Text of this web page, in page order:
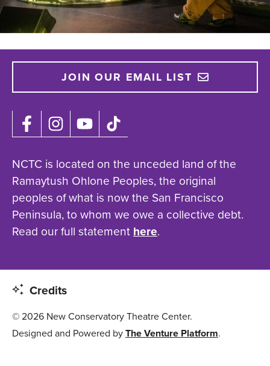
JOIN OUR EMAIL LIST
NCTC is located on the unceded land of the
Ramaytush Ohlone Peoples, the original
peoples of what is now the San Francisco
Peninsula, to whom we owe a collective debt.
Read our full statement here.
Credits
© 2026 New Conservatory Theatre Center.
Designed and Powered byThe Venture Platform.